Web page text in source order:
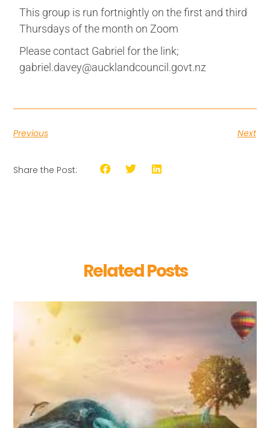
This group is run fortnightly on the first and third
Thursdays of the month on Zoom
Please contact Gabriel for the link;
gabriel.davey@aucklandcouncil.govt.nz
Previous Next
Share the Post:
Related Posts